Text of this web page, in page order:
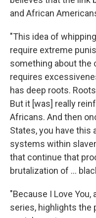
and African
"This idea of
require extreme
something about
requires
has deep roots.
But it [was] really
Africans. And then
States, you have
systems within
that continue that
brutalization of …
"Because I Love
series, highlights the